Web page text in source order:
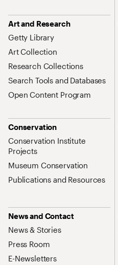
Art and Research
Getty Library
Art Collection
Research Collections
Search Tools and Databases
Open Content Program
Conservation
Conservation Institute
Projects
Museum Conservation
Publications and Resources
News and Contact
News & Stories
Press Room
E-Newsletters